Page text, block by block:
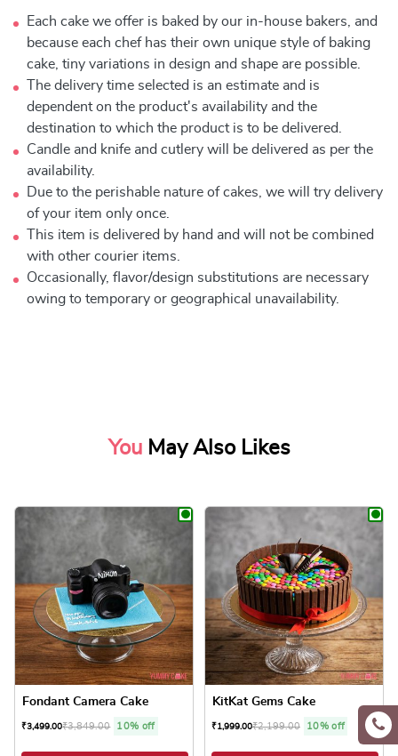
Each cake we offer is baked by our in-house bakers, and
because each chef has their own unique style of baking
cake, tiny variations in design and shape are possible.
The delivery time selected is an estimate and is
dependent on the product's availability and the
destination to which the product is to be delivered.
Candle and knife and cutlery will be delivered as per the
availability.
Due to the perishable nature of cakes, we will try delivery
of your item only once.
This item is delivered by hand and will not be combined
with other courier items.
Occasionally, flavor/design substitutions are necessary
owing to temporary or geographical unavailability.
You May Also Likes
Fondant Camera Cake
₹3,499.00₹3,849.00 10% off
KitKat Gems Cake
₹1,999.00₹2,199.00 10% off